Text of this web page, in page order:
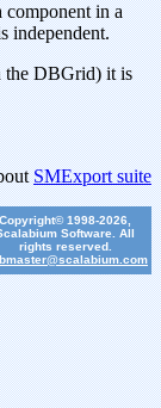
component in a
independent.
the DBGrid) it is
SMExport suite
Copyright© 1998-2026,
Software. All
rights reserved.